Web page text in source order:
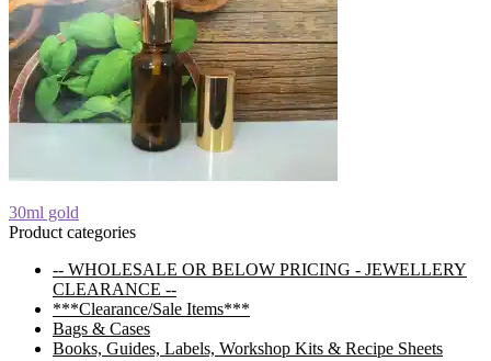
Post
navigation
Previous
post:
30ml gold
Product categories
-- WHOLESALE OR BELOW PRICING - JEWELLERY
CLEARANCE --
***Clearance/Sale Items***
Bags & Cases
Books, Guides, Labels, Workshop Kits & Recipe Sheets